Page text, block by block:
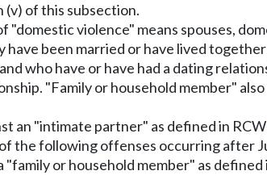
of this subsection.
violence" means spouses,
been married or have lived
who have or have had a dating
"Family or household member"
an "intimate partner" as defined in RCW
the following offenses occurring after
or household member" as defined